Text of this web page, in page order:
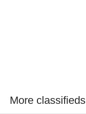
More classifieds